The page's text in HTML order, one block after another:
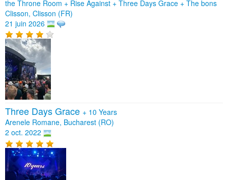
the Throne Room + Rise Against + Three Days Grace + The bons
Clisson, Clisson (FR)
21 juin 2026
Three Days Grace + 10 Years
Arenele Romane, Bucharest (RO)
2 oct. 2022